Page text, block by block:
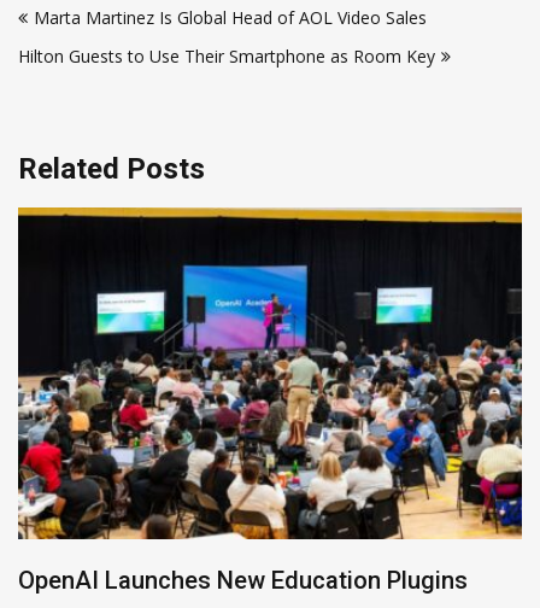
navigation
Marta Martinez Is Global Head of AOL Video Sales
Hilton Guests to Use Their Smartphone as Room Key
Related Posts
NVIDIA Joins NSF Regional AI Hubs Program